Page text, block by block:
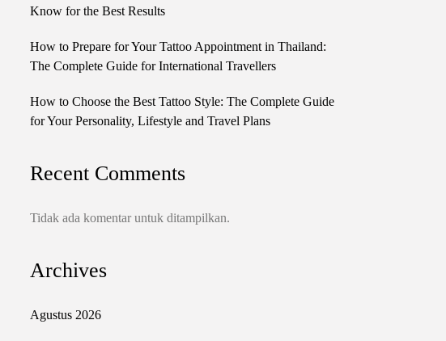
Know for the Best Results
How to Prepare for Your Tattoo Appointment in Thailand:
The Complete Guide for International Travellers
How to Choose the Best Tattoo Style: The Complete Guide
for Your Personality, Lifestyle and Travel Plans
Recent Comments
Tidak ada komentar untuk ditampilkan.
Archives
Agustus 2026